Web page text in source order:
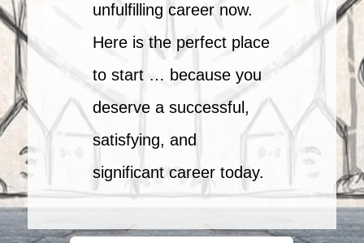
unfulfilling career now.
Here is the perfect place
to start … because you
deserve a successful,
satisfying, and
significant career today.